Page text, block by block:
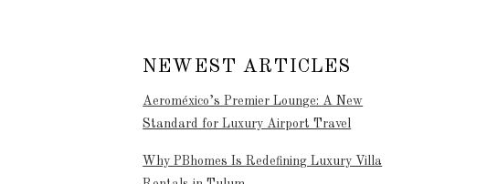
NEWEST ARTICLES
Aeroméxico’s Premier Lounge: A New
Standard for Luxury Airport Travel
Why PBhomes Is Redefining Luxury Villa